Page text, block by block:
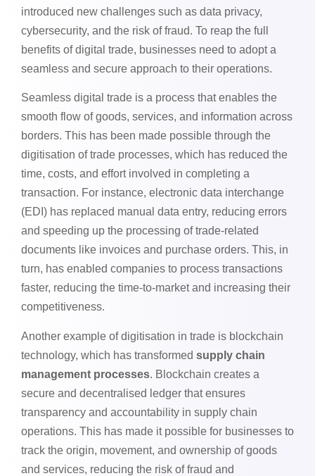
introduced new challenges such as data privacy,
cybersecurity, and the risk of fraud. To reap the full
benefits of digital trade, businesses need to adopt a
seamless and secure approach to their operations.
Seamless digital trade is a process that enables the
smooth flow of goods, services, and information across
borders. This has been made possible through the
digitisation of trade processes, which has reduced the
time, costs, and effort involved in completing a
transaction. For instance, electronic data interchange
(EDI) has replaced manual data entry, reducing errors
and speeding up the processing of trade-related
documents like invoices and purchase orders. This, in
turn, has enabled companies to process transactions
faster, reducing the time-to-market and increasing their
competitiveness.
Another example of digitisation in trade is blockchain
technology, which has transformed supply chain
management processes. Blockchain creates a
secure and decentralised ledger that ensures
transparency and accountability in supply chain
operations. This has made it possible for businesses to
track the origin, movement, and ownership of goods
and services, reducing the risk of fraud and